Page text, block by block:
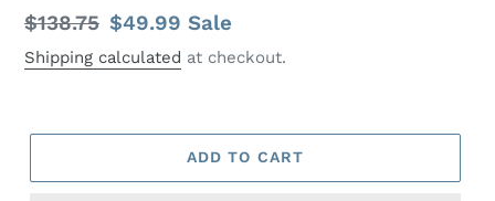
Regular
price
$138.75 Sale
price
$49.99Sale
Shipping calculated at checkout.
ADD TO CART